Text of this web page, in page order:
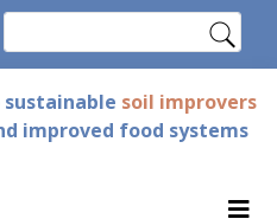
soil improvers
improved food systems